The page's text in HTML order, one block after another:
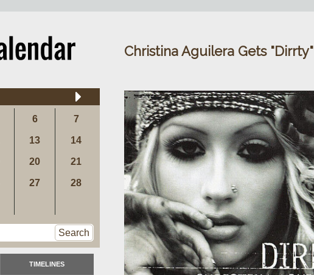
6 7
13 14
20 21
27 28
Search
TIMELINES
Christina Aguilera Gets "Dirrty"